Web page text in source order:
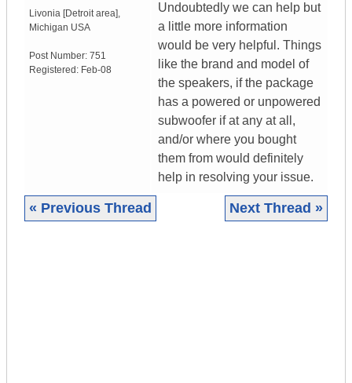
Livonia [Detroit area],
Michigan USA
Post Number: 751
Registered: Feb-08
Undoubtedly we can help but
a little more information
would be very helpful. Things
like the brand and model of
the speakers, if the package
has a powered or unpowered
subwoofer if at any at all,
and/or where you bought
them from would definitely
help in resolving your issue.
« Previous Thread Next Thread »